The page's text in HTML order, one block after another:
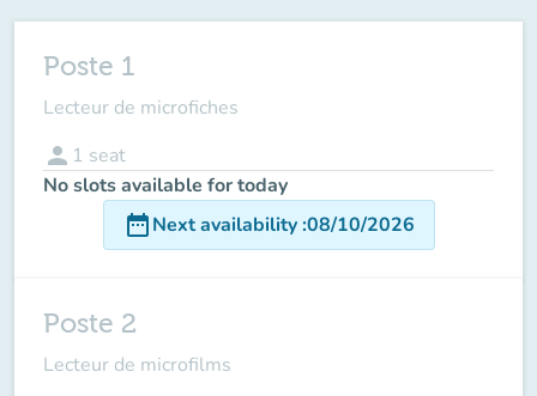
Poste 1
Lecteur de microfiches
person 1 seat
No slots available for today
date_rangeNext availability:08/10/2026
Poste 2
Lecteur de microfilms